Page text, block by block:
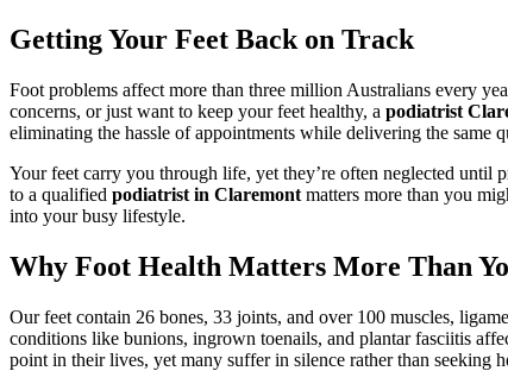
Getting Your Feet Back on Track
Foot problems affect more than three million Australians every
concerns, or just want to keep your feet healthy, a podiatrist
eliminating the hassle of appointments while delivering the same
Your feet carry you through life, yet they’re often neglected until
to a qualified podiatrist in Claremont matters more than you
into your busy lifestyle.
Why Foot Health Matters More Than
Our feet contain 26 bones, 33 joints, and over 100 muscles,
conditions like bunions, ingrown toenails, and plantar fasciitis
point in their lives, yet many suffer in silence rather than seeking